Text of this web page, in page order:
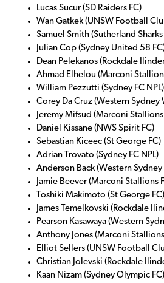
Lucas Sucur (SD Raiders FC)
Wan Gatkek (UNSW Football
Samuel Smith (Sutherland Sharks
Julian Cop (Sydney United 58
Dean Pelekanos (Rockdale
Ahmad Elhelou (Marconi
William Pezzutti (Sydney FC NPL)
Corey Da Cruz (Western Sydney
Jeremy Mifsud (Marconi Stallions
Daniel Kissane (NWS Spirit FC)
Sebastian Kiceec (St George FC)
Adrian Trovato (Sydney FC NPL)
Anderson Back (Western
Jamie Beever (Marconi Stallions
Toshiki Makimoto (St George FC)
James Temelkovski (Rockdale
Pearson Kasawaya (Western
Anthony Jones (Marconi
Elliot Sellers (UNSW Football
Christian Jolevski (Rockdale
Kaan Nizam (Sydney Olympic FC)